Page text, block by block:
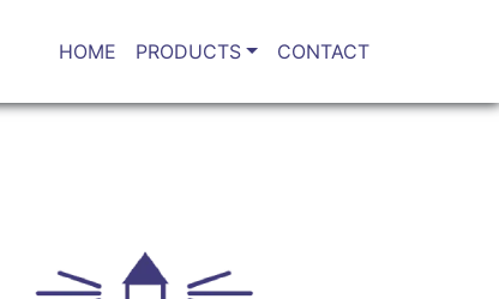
HOME PRODUCTS CONTACT